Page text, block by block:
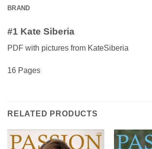
BRAND
#1 Kate Siberia
PDF with pictures from KateSiberia
16 Pages
RELATED PRODUCTS